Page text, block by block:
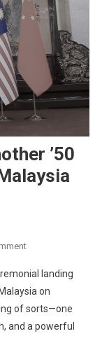
’50
On
Jinping
Dreams
Of
Another
landing
on
of sorts—one
and a powerful